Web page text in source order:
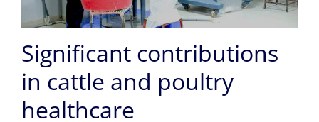
Significant contributions
in cattle and poultry
healthcare